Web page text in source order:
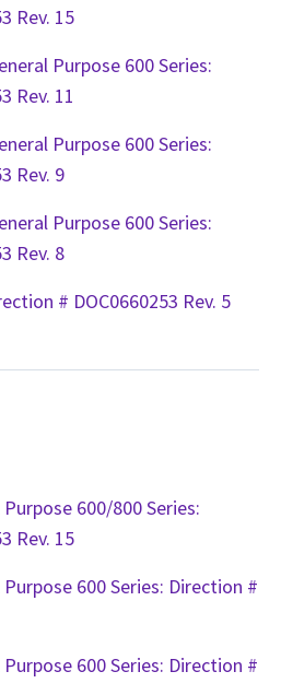
Rev. 15
Purpose 600 Series:
Rev. 11
Purpose 600 Series:
Rev. 9
Purpose 600 Series:
Rev. 8
# DOC0660253 Rev. 5
600/800 Series:
Rev. 15
600 Series: Direction #
600 Series: Direction #